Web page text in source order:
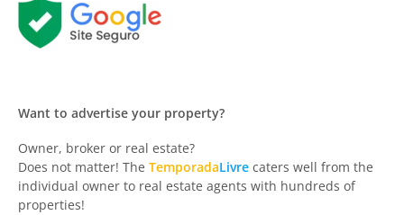
Want to advertise your property?
Owner, broker or real estate?
Does not matter! The TemporadaLivre caters well from the
individual owner to real estate agents with hundreds of
properties!